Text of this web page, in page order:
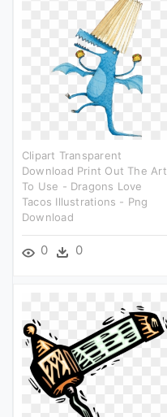
Clipart Transparent
Download Print Out The Art
To Use - Dragons Love
Tacos Illustrations - Png
Download
0 0